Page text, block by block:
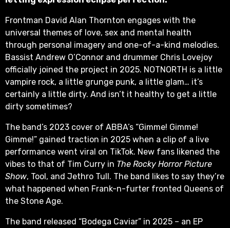
Frontman David Alan Thornton engages with the
universal themes of love, sex and mental health
through personal imagery and one-of-a-kind melodies.
Bassist Andrew O’Connor and drummer Chris Lovejoy
officially joined the project in 2025. NOTNORTH is a little
vampire rock, a little grunge punk, a little glam… it’s
certainly a little dirty. And isn’t it healthy to get a little
dirty sometimes?
The band’s 2023 cover of ABBA’s “Gimme! Gimme!
Gimme!” gained traction in 2025 when a clip of a live
performance went viral on TikTok. New fans likened the
vibes to that of Tim Curry in The Rocky Horror Picture
Show, Tool, and Jethro Tull. The band likes to say they’re
what happened when Frank-n-furter fronted Queens of
the Stone Age.
The band released “Bodega Caviar” in 2025 – an EP